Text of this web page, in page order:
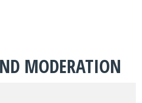
MODERATION